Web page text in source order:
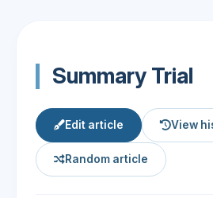
Summary Trial
Edit article View
Random article